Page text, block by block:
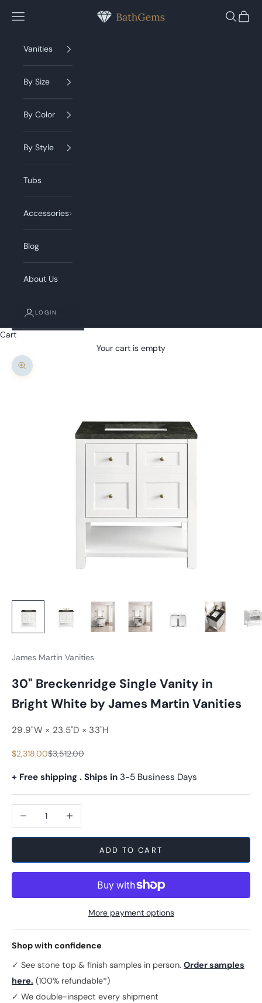
BathGems
Navigation menu Search
Cart
Vanities
By Size
By Color
By Style
Tubs
Accessories
Blog
About Us
LOGIN
Cart
Your cart is empty
Zoom picture
James Martin Vanities
30" Breckenridge Single Vanity in
Bright White by James Martin Vanities
29.9"W × 23.5"D × 33"H
Sale price
$2,318.00Regular price
$3,512.00
+ Free shipping . Ships in 3-5 Business Days
Decrease quantityIncrease quantity
ADD TO CART
More payment options
Shop with confidence
✓ See stone top & finish samples in person. Order samples
here. (100% refundable*)
✓ We double-inspect every shipment